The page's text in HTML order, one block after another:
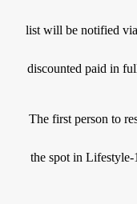
list will be notified
discounted paid in
The first person to
the spot in